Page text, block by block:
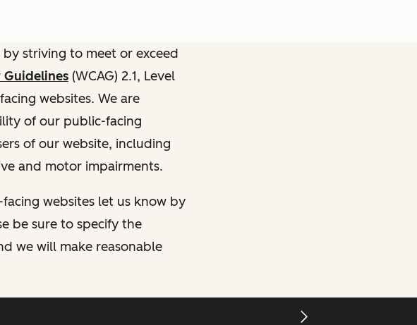
striving to meet or exceed
Guidelines (WCAG) 2.1, Level
websites. We are
of our public-facing
of our website, including
and motor impairments.
websites let us know by
be sure to specify the
we will make reasonable